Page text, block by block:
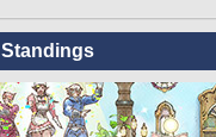
Standings